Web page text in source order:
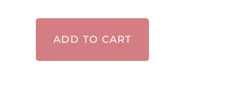
ADD TO CART